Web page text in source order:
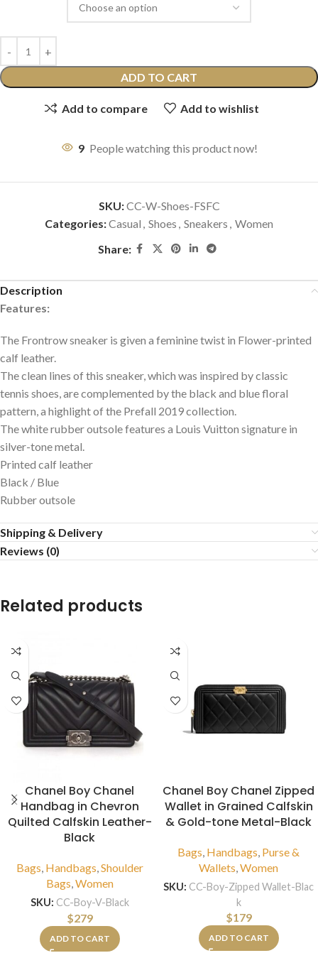
ADD TO CART
Add to compare Add to wishlist
9 People watching this product now!
SKU:CC-W-Shoes-FSFC
Categories:Casual , Shoes , Sneakers , Women
Share:
Description
Features:
The Frontrow sneaker is given a feminine twist in Flower-printed
calf leather.
The clean lines of this sneaker, which was inspired by classic
tennis shoes, are complemented by the black and blue floral
pattern, a highlight of the Prefall 2019 collection.
The white rubber outsole features a Louis Vuitton signature in
silver-tone metal.
Printed calf leather
Black / Blue
Rubber outsole
Shipping & Delivery
Reviews (0)
Related products
Chanel Boy Chanel
Handbag in Chevron
Quilted Calfskin Leather-
Black
Bags, Handbags,Shoulder
Bags,Women
SKU: CC-Boy-V-Black
$279
ADD TO CART
Chanel Boy Chanel Zipped
Wallet in Grained Calfskin
& Gold-tone Metal-Black
Bags, Handbags, Purse &
Wallets,Women
SKU: CC-Boy-Zipped Wallet-Blac
k
$179
ADD TO CART